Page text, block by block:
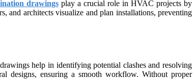
drawingsplay a crucial role in HVAC projects by
and architects visualize and plan installations, preventing
help in identifying potential clashes and resolving
designs, ensuring a smooth workflow. Without proper